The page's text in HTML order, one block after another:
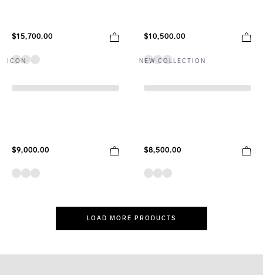
$15,700.00 $10,500.00
ICON
$9,000.00
NEW COLLECTION
$8,500.00
LOAD MORE PRODUCTS